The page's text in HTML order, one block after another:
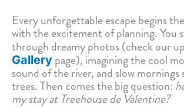
Every unforgettable escape begins
with the excitement of planning. You
through dreamy photos (check our
Gallery page), imagining the cool
sound of the river, and slow
trees. Then comes the big question:
my stay at Treehouse de Valentine?